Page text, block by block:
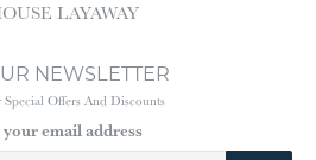
LAYAWAY
NEWSLETTER
Special Offers And Discounts
email address